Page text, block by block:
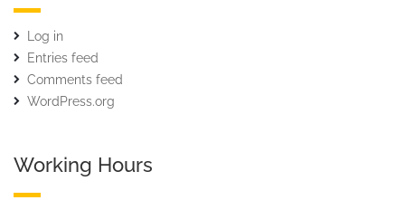
Log in
Entries feed
Comments feed
WordPress.org
Working Hours